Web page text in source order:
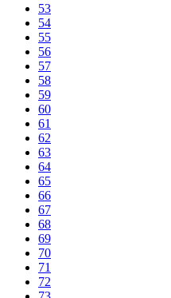
53
54
55
56
57
58
59
60
61
62
63
64
65
66
67
68
69
70
71
72